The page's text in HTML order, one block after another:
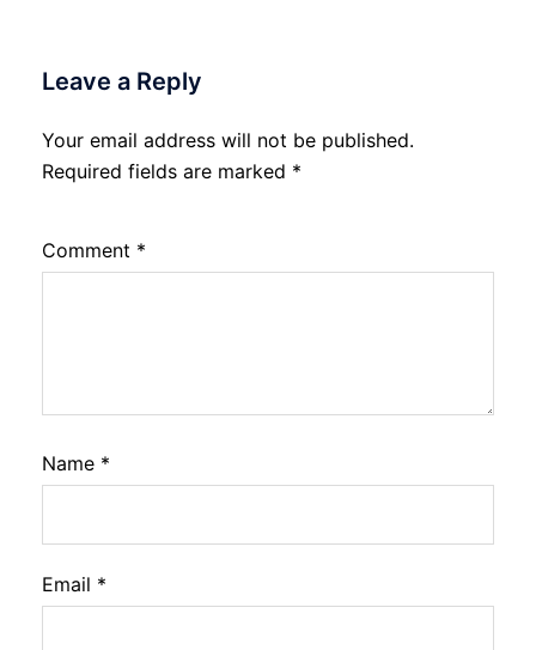
Leave a Reply
Your email address will not be published.
Required fields are marked *
Comment *
Name *
Email *